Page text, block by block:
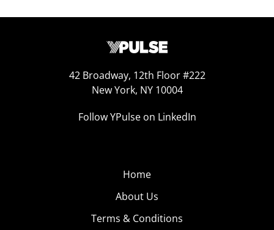
42 Broadway, 12th Floor #222
New York, NY 10004
Follow YPulse on LinkedIn
Home
About Us
Terms & Conditions